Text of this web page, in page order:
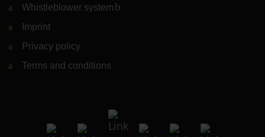
Whistleblower system (Link to external website)
Imprint
Privacy policy
Terms and conditions